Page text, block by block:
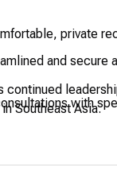
private
and secure
with
continued
Southeast Asia.